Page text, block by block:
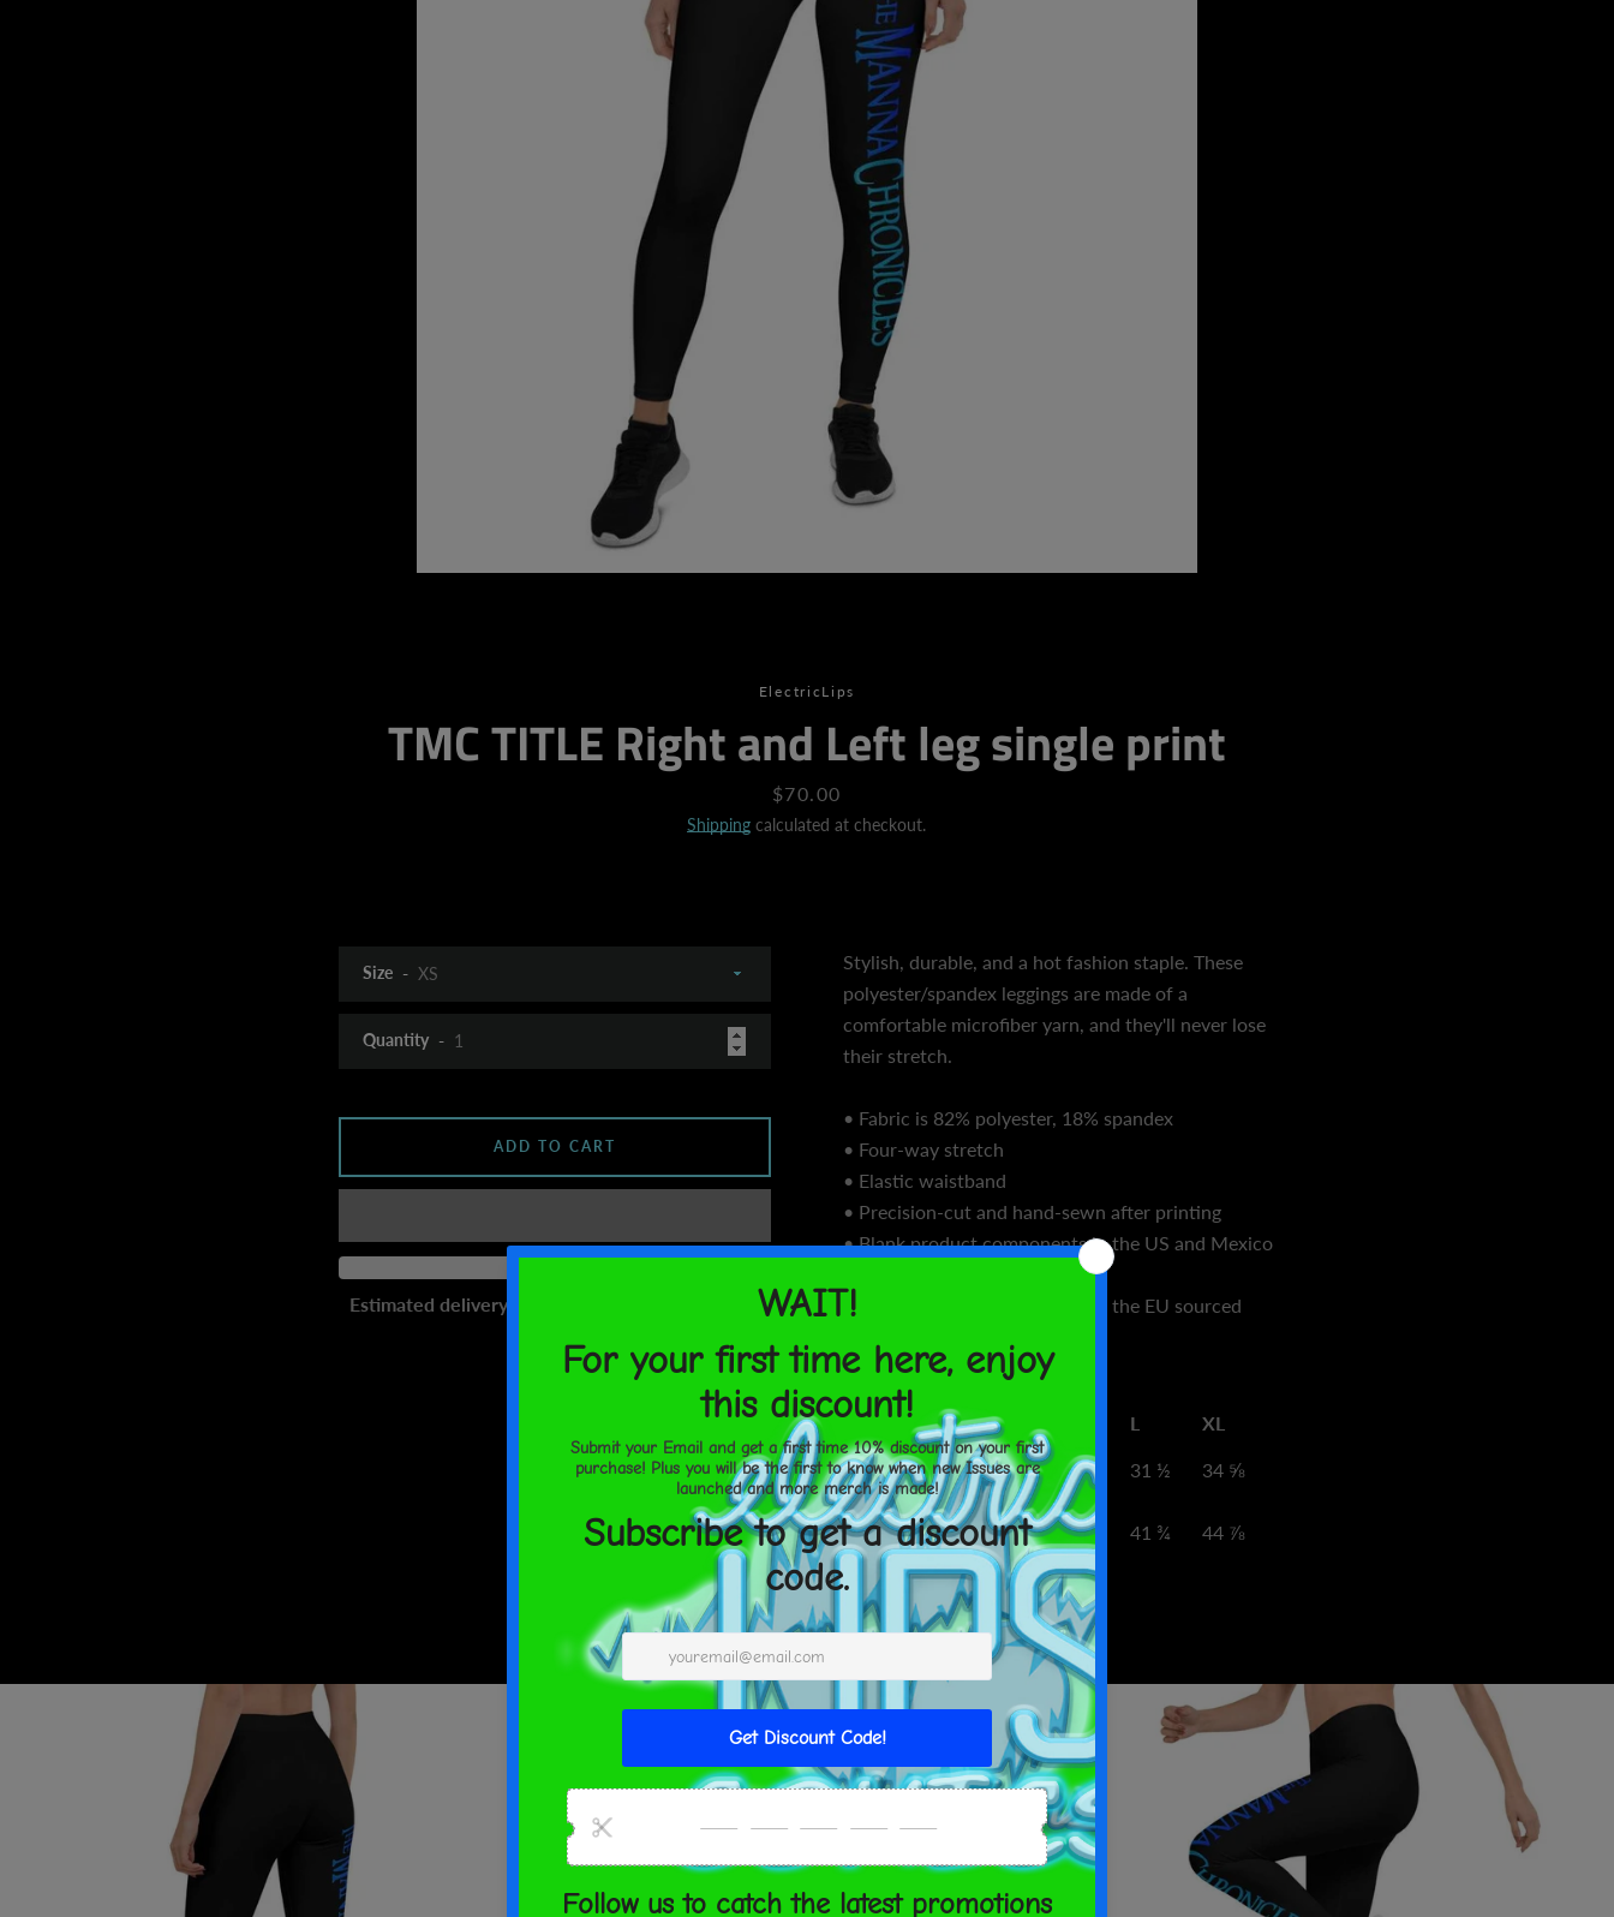
ElectricLips
TMC TITLE Right and Left leg single print
Price
$70.00
Shipping calculated at checkout.
Stylish, durable, and a hot fashion staple. These
polyester/spandex leggings are made of a
comfortable microfiber yarn, and they'll never lose
their stretch.
• Fabric is 82% polyester, 18% spandex
• Four-way stretch
• Elastic waistband
• Precision-cut and hand-sewn after printing
• Blank product components in the US and Mexico
• Blank product components in the EU sourced
Size guide
XS S L
XL
Waist
(inches)
25 ¼ 26 ¾ 28 ⅜ 31 ½ 34 ⅝
Hips
(inches)
35 ⅜ 37 38 ⅝ 41 ¾ 44 ⅞
Size
Quantity
ADD TO CART
Estimated delivery to
Aug 15⁠–